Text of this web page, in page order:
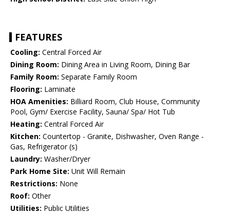
FEATURES
Cooling: Central Forced Air
Dining Room: Dining Area in Living Room, Dining Bar
Family Room: Separate Family Room
Flooring: Laminate
HOA Amenities: Billiard Room, Club House, Community
Pool, Gym/ Exercise Facility, Sauna/ Spa/ Hot Tub
Heating: Central Forced Air
Kitchen: Countertop - Granite, Dishwasher, Oven Range -
Gas, Refrigerator (s)
Laundry: Washer/Dryer
Park Home Site: Unit Will Remain
Restrictions: None
Roof: Other
Utilities: Public Utilities